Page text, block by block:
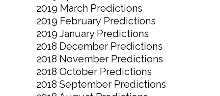
2019 March Predictions
2019 February Predictions
2019 January Predictions
2018 December Predictions
2018 November Predictions
2018 October Predictions
2018 September Predictions